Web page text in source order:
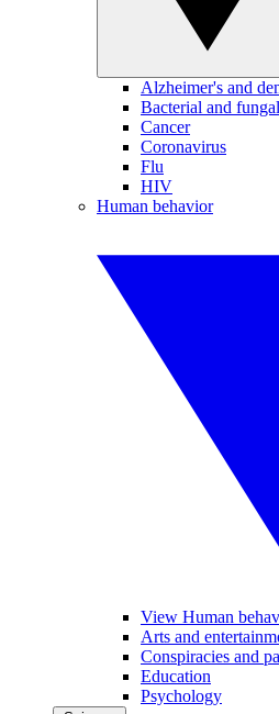
Alzheimer's and
Bacterial and
Cancer
Coronavirus
Flu
HIV
Human behavior
View Human
Arts and
Conspiracies and
Education
Psychology